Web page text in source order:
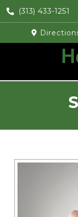
(313) 433-1251